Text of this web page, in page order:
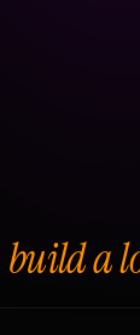
build a